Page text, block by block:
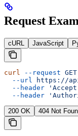
Request
cURL JavaScript
curl --request GET
  --url
https://
  --header
  --header
200 OK 404 Not